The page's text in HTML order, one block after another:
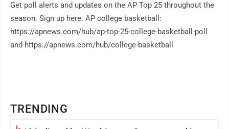
TRENDING
Get poll alerts and updates on the AP Top 25 throughout the
season. Sign up here. AP college basketball:
https://apnews.com/hub/ap-top-25-college-basketball-poll
and https://apnews.com/hub/college-basketball